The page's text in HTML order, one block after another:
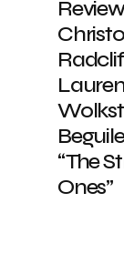
“The
Ones”